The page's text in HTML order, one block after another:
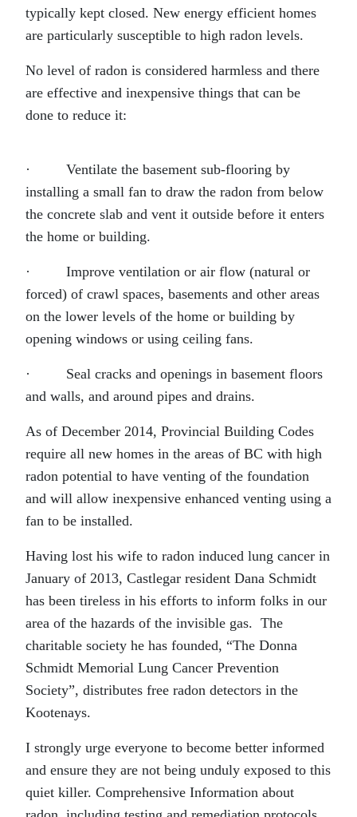
typically kept closed. New energy efficient homes
are particularly susceptible to high radon levels.
No level of radon is considered harmless and there
are effective and inexpensive things that can be
done to reduce it:
· Ventilate the basement sub-flooring by
installing a small fan to draw the radon from below
the concrete slab and vent it outside before it enters
the home or building.
· Improve ventilation or air flow (natural or
forced) of crawl spaces, basements and other areas
on the lower levels of the home or building by
opening windows or using ceiling fans.
· Seal cracks and openings in basement floors
and walls, and around pipes and drains.
As of December 2014, Provincial Building Codes
require all new homes in the areas of BC with high
radon potential to have venting of the foundation
and will allow inexpensive enhanced venting using a
fan to be installed.
Having lost his wife to radon induced lung cancer in
January of 2013, Castlegar resident Dana Schmidt
has been tireless in his efforts to inform folks in our
area of the hazards of the invisible gas. The
charitable society he has founded, “The Donna
Schmidt Memorial Lung Cancer Prevention
Society”, distributes free radon detectors in the
Kootenays.
I strongly urge everyone to become better informed
and ensure they are not being unduly exposed to this
quiet killer. Comprehensive Information about